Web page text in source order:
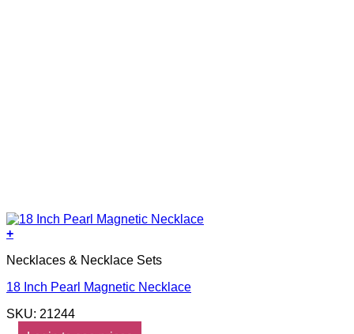
+
Necklaces & Necklace Sets
18 Inch Pearl Magnetic Necklace
SKU: 21244